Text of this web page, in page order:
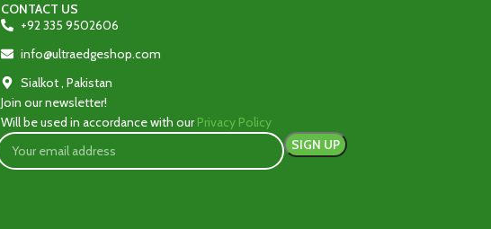
CONTACT US
+92 335 9502606‬
info@ultraedgeshop.com
Sialkot , Pakistan
Join our newsletter!
Will be used in accordance with ourPrivacy Policy